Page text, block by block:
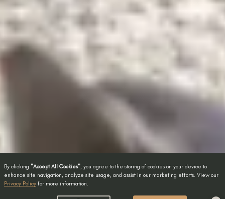
By clicking "Accept All Cookies", you agree to the storing of cookies on your device to
enhance site navigation, analyze site usage, and assist in our marketing efforts. View our
Privacy Policy for more information.